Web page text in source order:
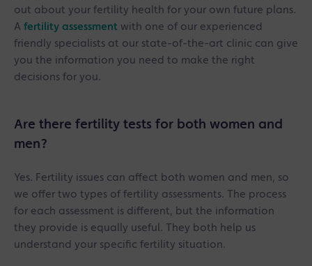
out about your fertility health for your own future plans.
A fertility assessment with one of our experienced
friendly specialists at our state-of-the-art clinic can give
you the information you need to make the right
decisions for you.
Are there fertility tests for both women and
men?
Yes. Fertility issues can affect both women and men, so
we offer two types of fertility assessments. The process
for each assessment is different, but the information
they provide is equally useful. They both help us
understand your specific fertility situation.